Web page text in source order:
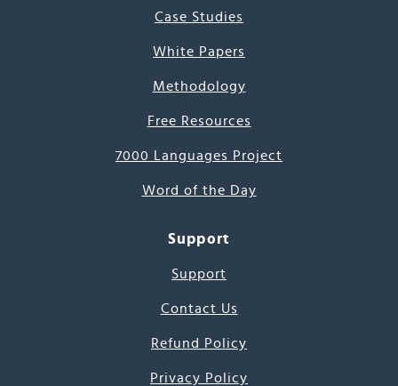
Case Studies
White Papers
Methodology
Free Resources
7000 Languages Project
Word of the Day
Support
Support
Contact Us
Refund Policy
Privacy Policy